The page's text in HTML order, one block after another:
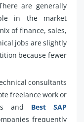
are generally
in the market
of finance, sales,
jobs are slightly
because fewer
consultants
freelance work or
and Best SAP
frequently